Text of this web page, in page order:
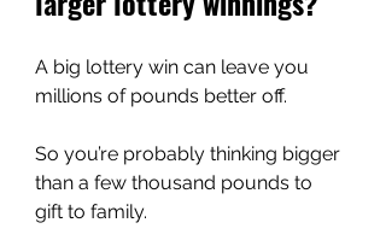
A big lottery win can leave you
millions of pounds better off.
So you’re probably thinking bigger
than a few thousand pounds to
gift to family.